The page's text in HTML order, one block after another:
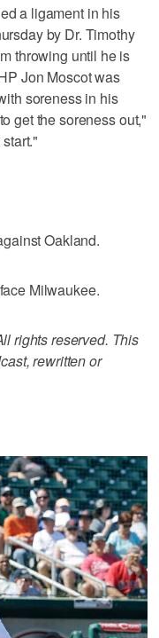
a ligament in his
by Dr. Timothy
throwing until he is
Jon Moscot was
soreness in his
get the soreness out,"
Oakland.
Milwaukee.
rights reserved. This
rewritten or